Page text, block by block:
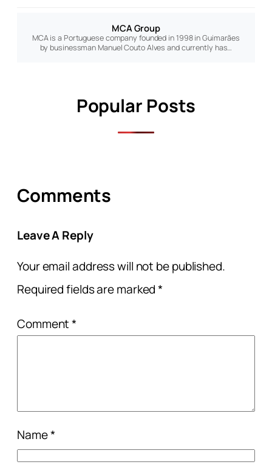
MCA Group
MCA is a Portuguese company founded in 1998 in Guimarães
by businessman Manuel Couto Alves and currently has…
Popular Posts
Comments
Leave A Reply
Your email address will not be published.
Required fields are marked*
Comment*
Name*